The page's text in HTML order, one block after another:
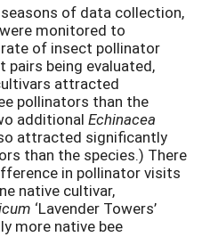
of data collection,
monitored to
of insect pollinator
being evaluated,
attracted
pollinators than the
additional Echinacea
attracted significantly
than the species.) There
in pollinator visits
native cultivar,
‘Lavender Towers’
more native bee